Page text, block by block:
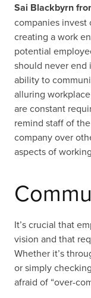
Sai Blackbyrn
companies invest
creating a work
potential
should never end
ability to
alluring
are constant
remind staff of
company over
aspects of
It’s crucial that
vision and that
Whether it’s
or simply
afraid of “over-